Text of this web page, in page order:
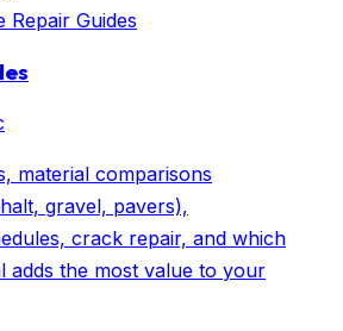
Repair Guides
material comparisons
gravel, pavers),
crack repair, and which
adds the most value to your